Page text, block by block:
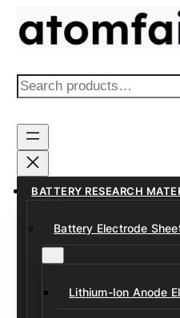
S
a
r
h
BATTERY RESEARCH
Battery Electrode
Lithium-Ion Anode